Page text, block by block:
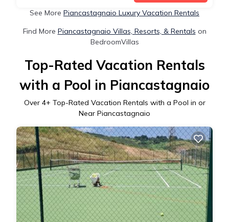
See More Piancastagnaio Luxury Vacation Rentals
Find More Piancastagnaio Villas, Resorts, & Rentals on
BedroomVillas
Top-Rated Vacation Rentals
with a Pool in Piancastagnaio
Over 4+ Top-Rated Vacation Rentals with a Pool in or
Near Piancastagnaio